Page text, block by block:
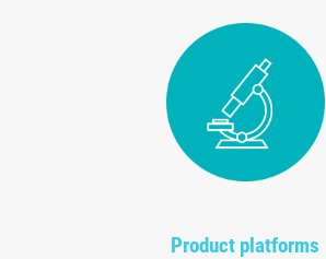
Product platforms